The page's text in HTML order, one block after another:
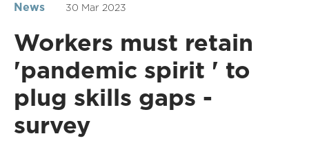
News 30 Mar 2023
Workers must retain
'pandemic spirit ' to
plug skills gaps -
survey